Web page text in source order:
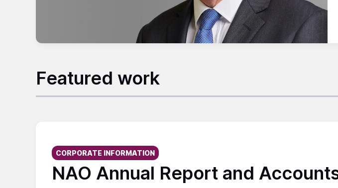
Featured work
NAO Annual Report and
Published on:
CORPORATE INFORMATION